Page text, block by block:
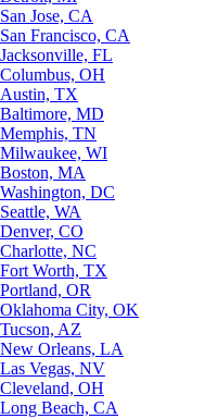
San Jose, CA
San Francisco, CA
Jacksonville, FL
Columbus, OH
Austin, TX
Baltimore, MD
Memphis, TN
Milwaukee, WI
Boston, MA
Washington, DC
Seattle, WA
Denver, CO
Charlotte, NC
Fort Worth, TX
Portland, OR
Oklahoma City, OK
Tucson, AZ
New Orleans, LA
Las Vegas, NV
Cleveland, OH
Long Beach, CA